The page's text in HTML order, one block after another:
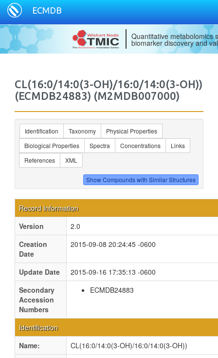
ECMDB
Quantitative metabolomics
biomarker discovery and
CL(16:0/14:0(3-OH)/16:0/14:0(3-OH))
(ECMDB24883) (M2MDB007000)
Identification Taxonomy
Physical Properties
Biological Properties
Spectra Concentrations
Links
References
XML
Record Information
Version
2.0
Creation
Date
2015-09-08 20:24:45 -0600
Update Date
2015-09-16 17:35:13 -0600
Secondary
Accession
Numbers
ECMDB24883
Identification
Name:
CL(16:0/14:0(3-OH)/16:0/14:0(3-OH))